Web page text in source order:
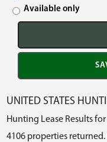
Available only
UNITED STATES
Hunting Lease Results for
4106 properties returned.